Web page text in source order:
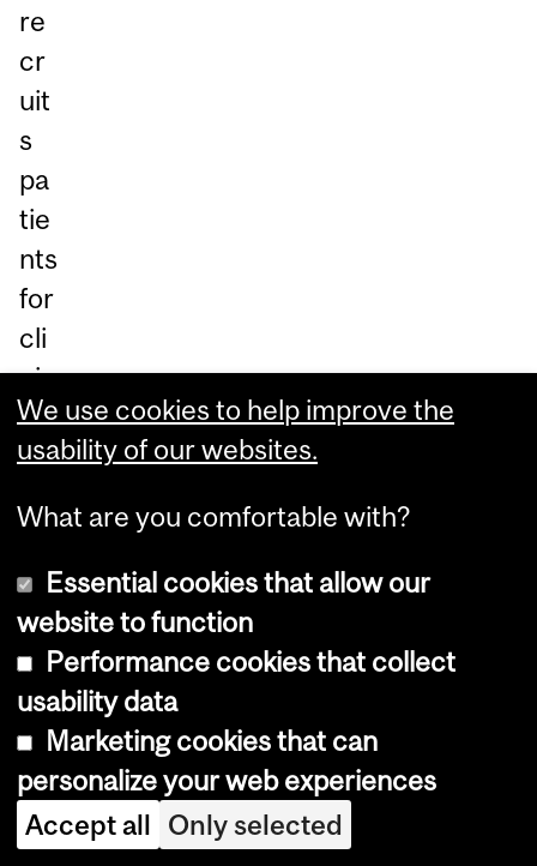
re
cr
uit
s
pa
tie
nts
for
cli
nic
al
tri
an
d
re
se
ar
ch
stu
die
s.
We use cookies to help improve the
usability of our websites.
What are you comfortable with?
Essential cookies that allow our
website to function
Performance cookies that collect
usability data
Marketing cookies that can
personalize your web experiences
Accept all Only selected